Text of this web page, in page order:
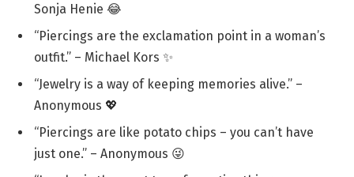
Sonja Henie 😂
“Piercings are the exclamation point in a woman’s
outfit.” – Michael Kors ✨
“Jewelry is a way of keeping memories alive.” –
Anonymous 💖
“Piercings are like potato chips – you can’t have
just one.” – Anonymous 😜